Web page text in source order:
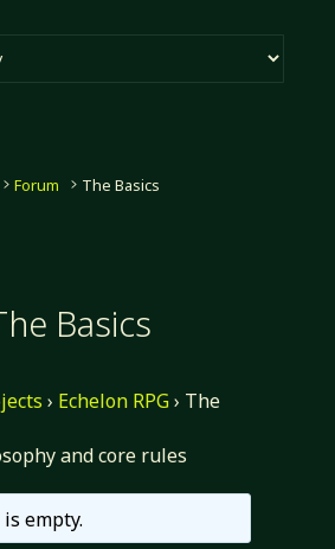
Forum The Basics
Basics
› Echelon RPG› The
and core rules
empty.